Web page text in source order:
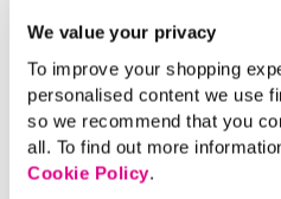
We value your privacy
To improve your shopping
personalised content we use
so we recommend that you
all. To find out more
Cookie Policy.